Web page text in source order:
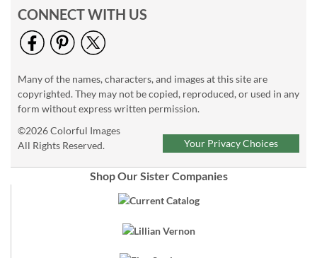
CONNECT WITH US
Many of the names, characters, and images at this site are
copyrighted. They may not be copied, reproduced, or used in any
form without express written permission.
©2026 Colorful Images
All Rights Reserved.
Your Privacy Choices
Shop Our Sister Companies